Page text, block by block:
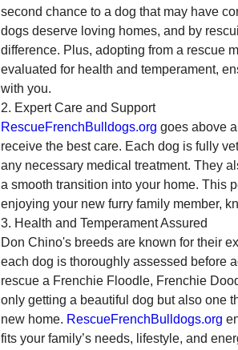
second chance to a dog that may have
dogs deserve loving homes, and by
difference. Plus, adopting from a rescue
evaluated for health and temperament,
with you.
2. Expert Care and Support
RescueFrenchBulldogs.org goes above
receive the best care. Each dog is fully
any necessary medical treatment. They
a smooth transition into your home. This
enjoying your new furry family member,
3. Health and Temperament Assured
Don Chino's breeds are known for their
each dog is thoroughly assessed before
rescue a Frenchie Floodle, Frenchie
only getting a beautiful dog but also one
new home. RescueFrenchBulldogs.org
fits your family’s needs, lifestyle, and